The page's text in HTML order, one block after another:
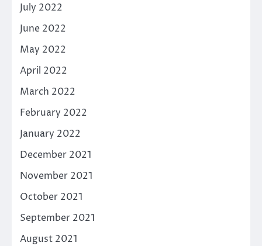
July 2022
June 2022
May 2022
April 2022
March 2022
February 2022
January 2022
December 2021
November 2021
October 2021
September 2021
August 2021